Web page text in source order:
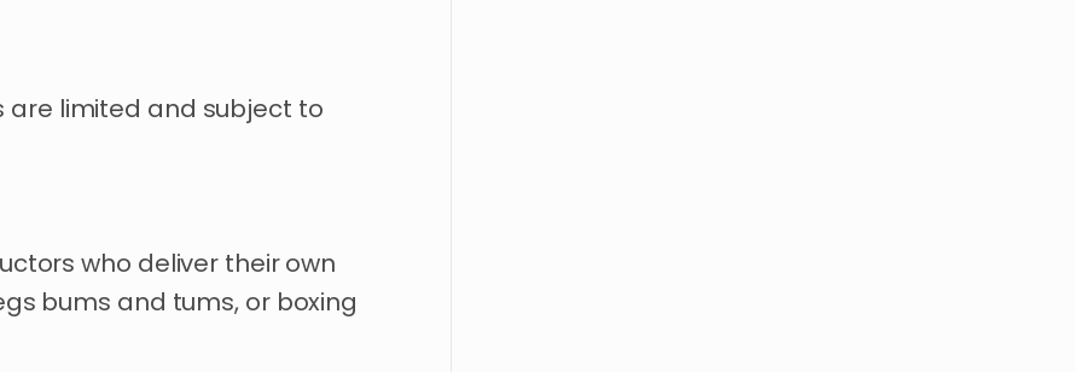
are limited and subject to
who deliver theirown
bums and tums​,​ or boxing